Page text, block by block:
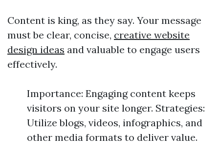
Content is king, as they say. Your message
must be clear, concise, creative website
design ideas and valuable to engage users
effectively.
Importance: Engaging content keeps
visitors on your site longer. Strategies:
Utilize blogs, videos, infographics, and
other media formats to deliver value.